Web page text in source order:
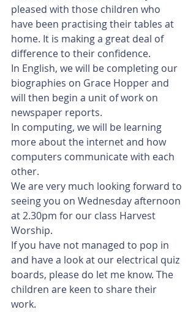
pleased with those children who
have been practising their tables at
home. It is making a great deal of
difference to their confidence.
In English, we will be completing our
biographies on Grace Hopper and
will then begin a unit of work on
newspaper reports.
In computing, we will be learning
more about the internet and how
computers communicate with each
other.
We are very much looking forward to
seeing you on Wednesday afternoon
at 2.30pm for our class Harvest
Worship.
If you have not managed to pop in
and have a look at our electrical quiz
boards, please do let me know. The
children are keen to share their
work.